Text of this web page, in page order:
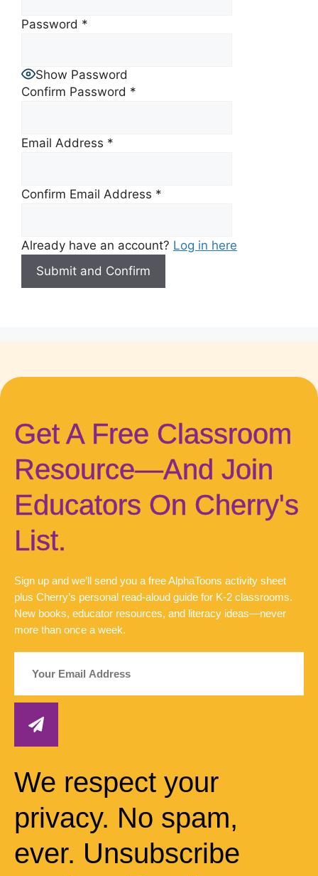
Password *
Show Password
Confirm Password *
Email Address *
Confirm Email Address *
Already have an account? Log in here
Get A Free Classroom
Resource—And Join
Educators On Cherry's
List.
Sign up and we’ll send you a free AlphaToons activity sheet
plus Cherry’s personal read-aloud guide for K-2 classrooms.
New books, educator resources, and literacy ideas—never
more than once a week.
We respect your
privacy. No spam,
ever. Unsubscribe